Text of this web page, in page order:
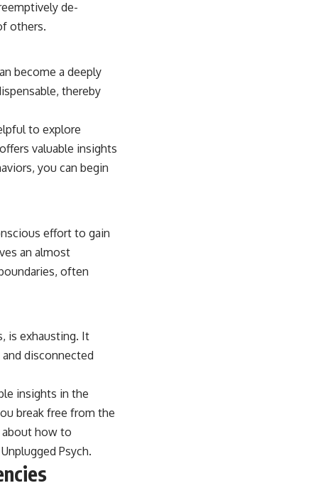
de-
others.
become a deeply
thereby
to explore
valuable insights
you can begin
effort to gain
an almost
often
is exhausting. It
disconnected
insights in the
break free from the
about how to
Unplugged Psych.